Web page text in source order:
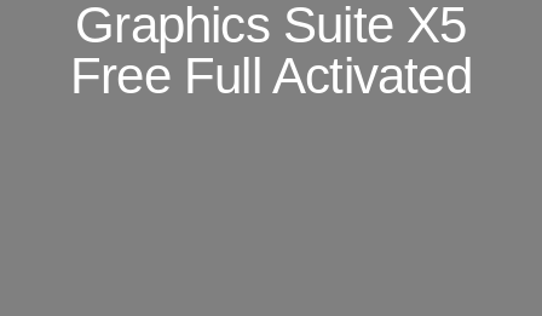
Graphics Suite X5
Free Full Activated